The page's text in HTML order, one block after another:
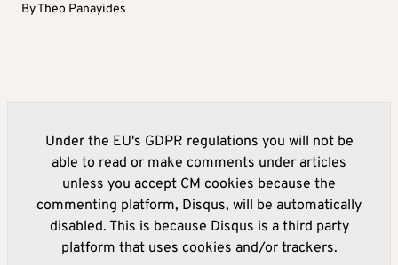
ByTheo Panayides
Under the EU's GDPR regulations you will not be
able to read or make comments under articles
unless you accept CM cookies because the
commenting platform, Disqus, will be automatically
disabled. This is because Disqus is a third party
platform that uses cookies and/or trackers.